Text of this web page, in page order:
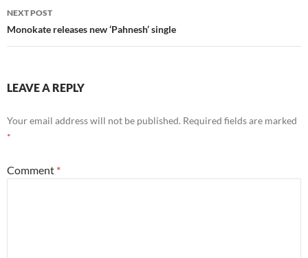
NEXT POST
Monokate releases new ‘Pahnesh’ single
LEAVE A REPLY
Your email address will not be published. Required fields are marked
*
Comment *